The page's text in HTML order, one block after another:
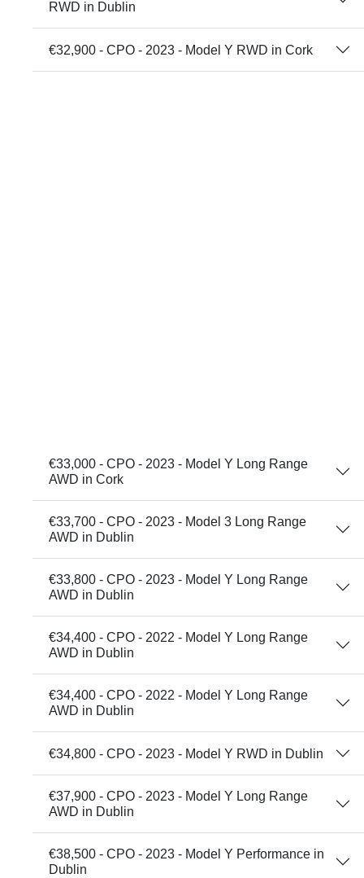
RWD in Dublin
€32,900 - CPO - 2023 - Model Y RWD in Cork
€33,000 - CPO - 2023 - Model Y Long Range
AWD in Cork
€33,700 - CPO - 2023 - Model 3 Long Range
AWD in Dublin
€33,800 - CPO - 2023 - Model Y Long Range
AWD in Dublin
€34,400 - CPO - 2022 - Model Y Long Range
AWD in Dublin
€34,400 - CPO - 2022 - Model Y Long Range
AWD in Dublin
€34,800 - CPO - 2023 - Model Y RWD in Dublin
€37,900 - CPO - 2023 - Model Y Long Range
AWD in Dublin
€38,500 - CPO - 2023 - Model Y Performance in
Dublin